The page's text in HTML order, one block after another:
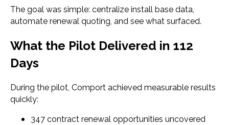
The goal was simple: centralize install base data,
automate renewal quoting, and see what surfaced.
What the Pilot Delivered in 112
Days
During the pilot, Comport achieved measurable results
quickly:
347 contract renewal opportunities uncovered